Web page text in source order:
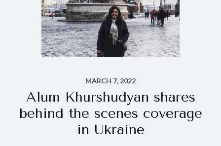
MARCH 7, 2022
Alum Khurshudyan shares
behind the scenes coverage
in Ukraine